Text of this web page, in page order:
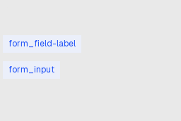
form_field-label
form_input